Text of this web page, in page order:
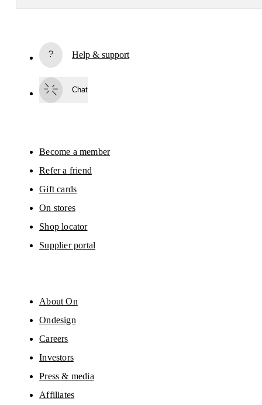
By continuing, you accept our privacy policy. Your personal data will be
Please visit the
On Group Privacy Notice
Help & support
Chat
Become a member
Refer a friend
Gift cards
On stores
Shop locator
Supplier portal
About On
Ondesign
Careers
Investors
Press & media
Affiliates